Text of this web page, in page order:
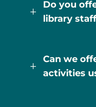
L
Do you
library
L
Can we
activities